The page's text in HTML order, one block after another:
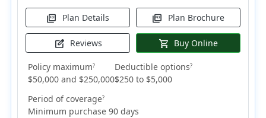
picture_as_pdf Plan Details picture_as_pdf Plan Brochure
edit_square Reviews shopping_cart Buy Online
Policy maximum?
$50,000 and $250,000
Deductible options?
$250 to $5,000
Period of coverage?
Minimum purchase 90 days